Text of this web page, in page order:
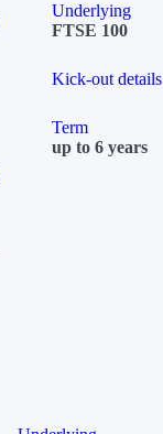
Underlying
FTSE 100
Kick-out details
Term
up to 6 years